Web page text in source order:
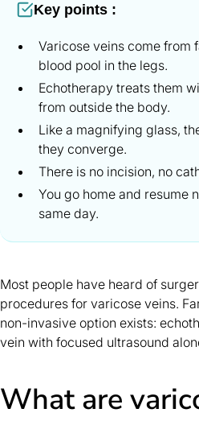
Key points :
Varicose veins come from
blood pool in the legs.
Echotherapy treats them
from outside the body.
Like a magnifying glass,
they converge.
There is no incision, no
You go home and resume
same day.
Most people have heard of
procedures for varicose veins.
non-invasive option exists:
vein with focused ultrasound
What are